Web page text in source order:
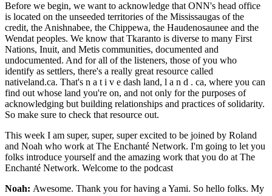
Before we begin, we want to acknowledge that ONN's head office
is located on the unseeded territories of the Mississaugas of the
credit, the Anishnabee, the Chippewa, the Haudenosaunee and the
Wendat peoples. We know that Tkaranto is diverse to many First
Nations, Inuit, and Metis communities, documented and
undocumented. And for all of the listeners, those of you who
identify as settlers, there's a really great resource called
nativeland.ca. That's n a t i v e dash land, l a n d . ca, where you can
find out whose land you're on, and not only for the purposes of
acknowledging but building relationships and practices of solidarity.
So make sure to check that resource out.
This week I am super, super, super excited to be joined by Roland
and Noah who work at The Enchanté Network. I'm going to let you
folks introduce yourself and the amazing work that you do at The
Enchanté Network. Welcome to the podcast
Noah: Awesome. Thank you for having a Yami. So hello folks. My